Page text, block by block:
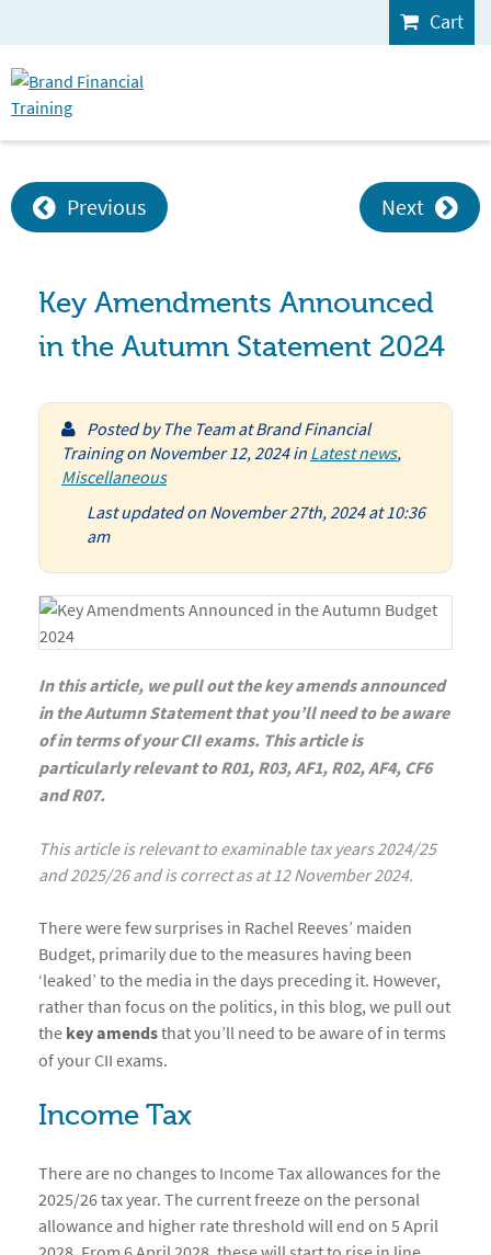
Cart
Previous Next
Key Amendments Announced
in the Autumn Statement 2024
Posted by The Team at Brand Financial
Trainingon November 12, 2024in Latest news,
Miscellaneous
Last updated on November 27th, 2024 at 10:36
am
In this article, we pull out the key amends announced
in the Autumn Statement that you’ll need to be aware
of in terms of your CII exams. This article is
particularly relevant to R01, R03, AF1, R02, AF4, CF6
and R07.
This article is relevant to examinable tax years 2024/25
and 2025/26 and is correct as at 12 November 2024.
There were few surprises in Rachel Reeves’ maiden
Budget, primarily due to the measures having been
‘leaked’ to the media in the days preceding it. However,
rather than focus on the politics, in this blog, we pull out
the key amendsthat you’ll need to be aware of in terms
of your CII exams.
Income Tax
There are no changes to Income Tax allowances for the
2025/26 tax year. The current freeze on the personal
allowance and higher rate threshold will end on 5 April